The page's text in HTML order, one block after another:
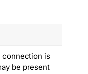
connection is
be present